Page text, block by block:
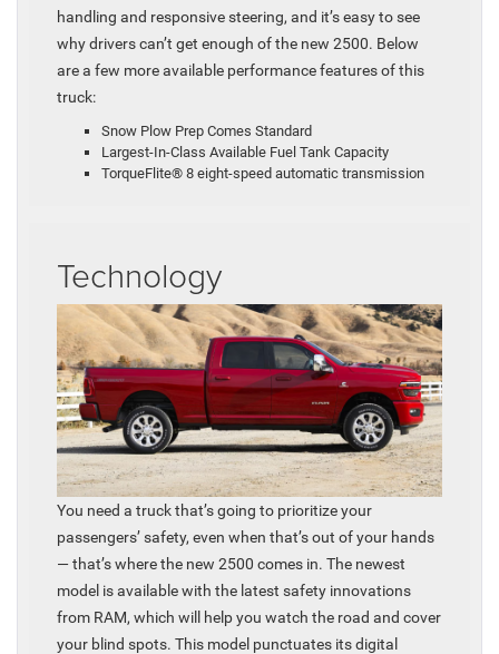
handling and responsive steering, and it’s easy to see
why drivers can’t get enough of the new 2500. Below
are a few more available performance features of this
truck:
Snow Plow Prep Comes Standard
Largest-In-Class Available Fuel Tank Capacity
TorqueFlite® 8 eight-speed automatic transmission
Technology
You need a truck that’s going to prioritize your
passengers’ safety, even when that’s out of your hands
— that’s where the new 2500 comes in. The newest
model is available with the latest safety innovations
from RAM, which will help you watch the road and cover
your blind spots. This model punctuates its digital